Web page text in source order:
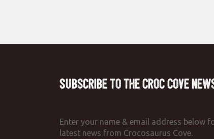
Subscribe to the Croc Cove
Enter your name & email address below
latest news from Crocosaurus Cove.